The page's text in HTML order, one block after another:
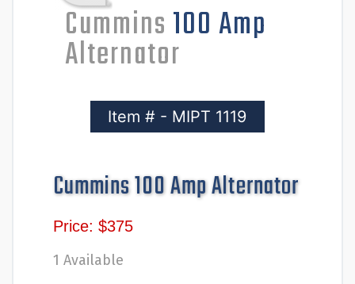
Cummins 100 Amp
Alternator
Item # - MIPT 1119
Cummins 100 Amp Alternator
Price: $375
1 Available